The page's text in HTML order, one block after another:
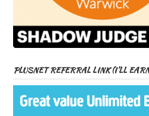
PLUSNET REFERRAL LINK (I’LL